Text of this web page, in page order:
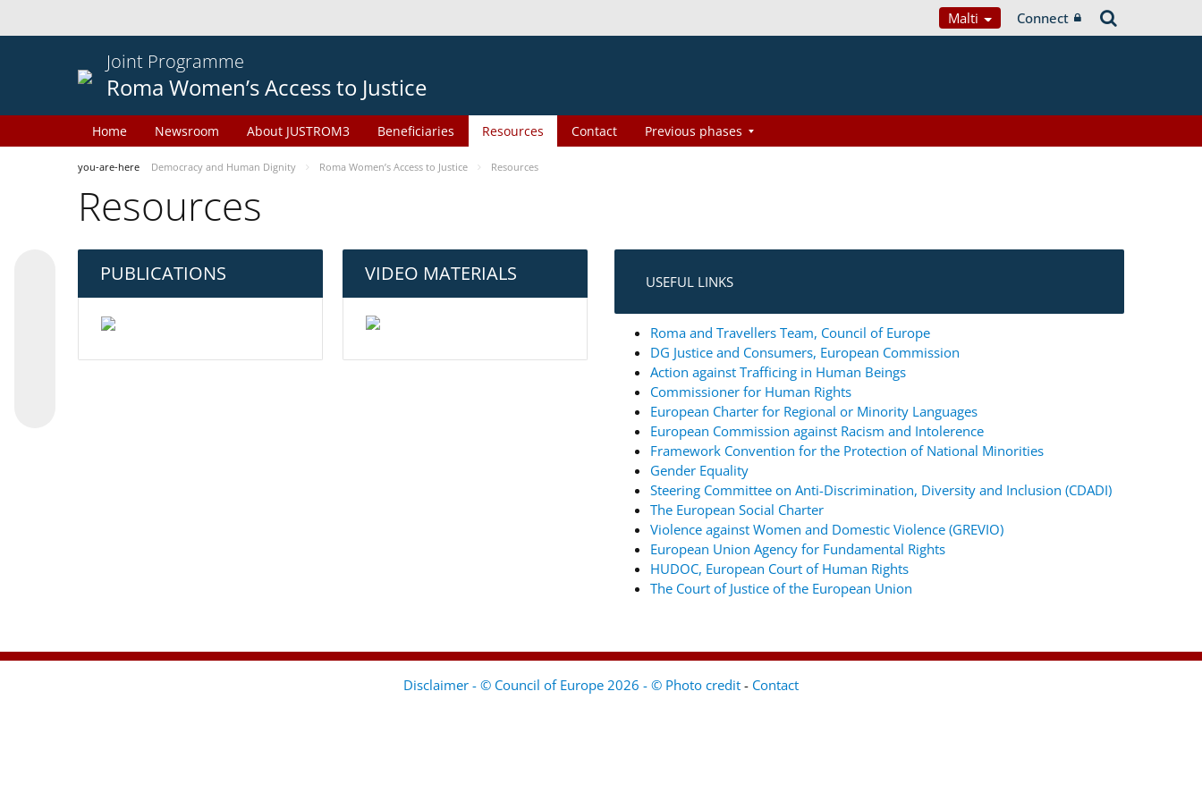
Malti Connect
Joint Programme
Roma Women’s Access to Justice
Home Newsroom About JUSTROM3 Beneficiaries Resources Contact Previous phases
you-are-here Democracy and Human Dignity Roma Women’s Access to Justice Resources
Resources
PUBLICATIONS VIDEO MATERIALS USEFUL LINKS
Roma and Travellers Team, Council of Europe
DG Justice and Consumers, European Commission
Action against Trafficing in Human Beings
Commissioner for Human Rights
European Charter for Regional or Minority Languages
European Commission against Racism and Intolerence
Framework Convention for the Protection of National Minorities
Gender Equality
Steering Committee on Anti-Discrimination, Diversity and Inclusion (CDADI)
The European Social Charter
Violence against Women and Domestic Violence (GREVIO)
European Union Agency for Fundamental Rights
HUDOC, European Court of Human Rights
The Court of Justice of the European Union
Disclaimer - © Council of Europe 2026 - © Photo credit - Contact